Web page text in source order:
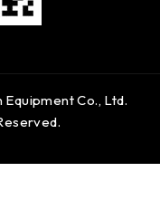
Co., Ltd.